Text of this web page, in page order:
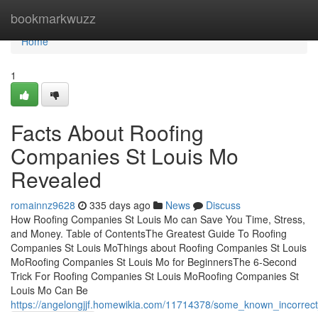
bookmarkwuzz
Home
Home
1
Facts About Roofing
Companies St Louis Mo
Revealed
romainnz9628 335 days ago News
Discuss
How Roofing Companies St Louis Mo can Save You Time, Stress,
and Money. Table of ContentsThe Greatest Guide To Roofing
Companies St Louis MoThings about Roofing Companies St Louis
MoRoofing Companies St Louis Mo for BeginnersThe 6-Second
Trick For Roofing Companies St Louis MoRoofing Companies St
Louis Mo Can Be
https://angelongjjf.homewikia.com/11714378/